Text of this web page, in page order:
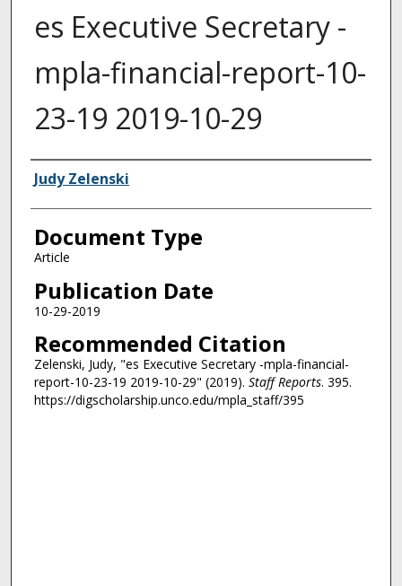
es Executive Secretary -
mpla-financial-report-10-
23-19 2019-10-29
Authors
Judy Zelenski
Document Type
Article
Publication Date
10-29-2019
Recommended Citation
Zelenski, Judy, "es Executive Secretary -mpla-financial-
report-10-23-19 2019-10-29" (2019). Staff Reports. 395.
https://digscholarship.unco.edu/mpla_staff/395